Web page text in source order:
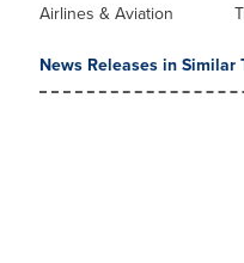
Airlines & Aviation
News Releases in Similar